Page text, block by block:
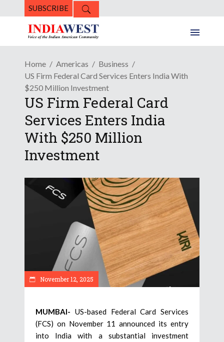
SUBSCRIBE
Home Americas
Business
US Firm Federal Card Services Enters India With
$250 Million Investment
US Firm Federal Card
Services Enters India
With $250 Million
Investment
November 12, 2025
MUMBAI- US-based Federal Card Services
(FCS) on November 11 announced its entry
into India with a substantial investment